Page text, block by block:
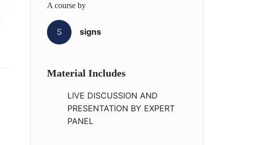
A course by
S signs
Material Includes
LIVE DISCUSSION AND
PRESENTATION BY EXPERT
PANEL